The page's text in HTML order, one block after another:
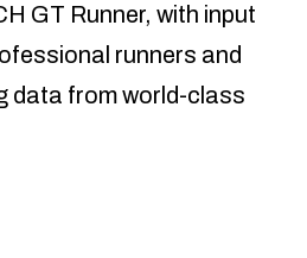
GT Runner, with input
runners and
data from world-class